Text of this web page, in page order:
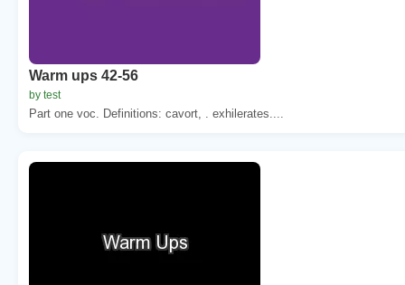
Warm ups 42-56
by test
Part one voc. Definitions: cavort, . exhilerates....